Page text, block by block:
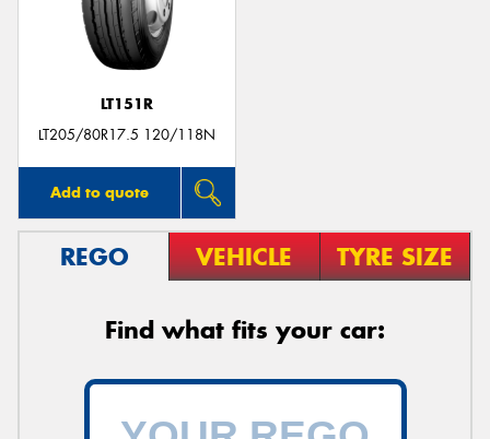
LT151R
LT205/80R17.5 120/118N
Add to quote
REGO VEHICLE TYRE SIZE
Find what fits your car: